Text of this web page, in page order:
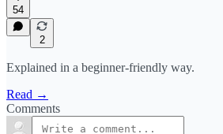
54
2
Explained in a beginner-friendly way.
Read →
Comments